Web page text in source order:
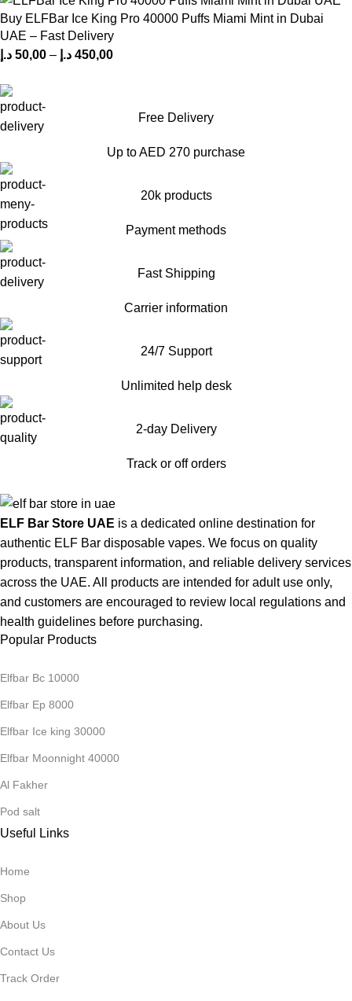
Buy ELFBar Ice King Pro 40000 Puffs Miami Mint in Dubai
UAE – Fast Delivery
50,00 د.إ – 450,00 د.إ
Free Delivery
Up to AED 270 purchase
20k products
Payment methods
Fast Shipping
Carrier information
24/7 Support
Unlimited help desk
2-day Delivery
Track or off orders
ELF Bar Store UAE is a dedicated online destination for
authentic ELF Bar disposable vapes. We focus on quality
products, transparent information, and reliable delivery services
across the UAE. All products are intended for adult use only,
and customers are encouraged to review local regulations and
health guidelines before purchasing.
Popular Products
Elfbar Bc 10000
Elfbar Ep 8000
Elfbar Ice king 30000
Elfbar Moonnight 40000
Al Fakher
Pod salt
Useful Links
Home
Shop
About Us
Contact Us
Track Order